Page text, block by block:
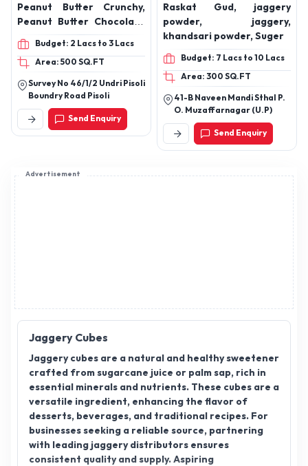
Advertisement
Jaggery Cubes
Jaggery cubes are a natural and healthy sweetener
crafted from sugarcane juice or palm sap, rich in
essential minerals and nutrients. These cubes are a
versatile ingredient, enhancing the flavor of
desserts, beverages, and traditional recipes. For
businesses seeking a reliable source, partnering
with leading jaggery distributors ensures
consistent quality and supply. Aspiring
Peanut Butter Crunchy,
Peanut Butter Chocolate
Creamy, Peanut Butter
Chocolate Crunchy,
Premium Jaggery, Desi
Ghee
Budget: 2 Lacs to 3 Lacs
Area: 500 SQ.FT
Survey No 46/1/2 Undri Pisoli
Boundry Road Pisoli
Send Enquiry
Raskat Gud, jaggery
powder, jaggery,
khandsari powder, Suger
Budget: 7 Lacs to 10 Lacs
Area: 300 SQ.FT
41-B Naveen Mandi Sthal P.
O. Muzaffarnagar (U.P)
Send Enquiry